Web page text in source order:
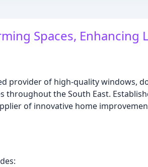
Spaces, Enhancing
provider of high-quality windows,
the South East.
of innovative home